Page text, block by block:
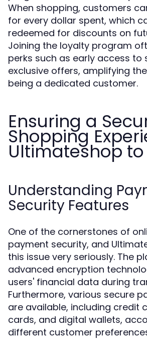
When shopping, customers
for every dollar spent, which
redeemed for discounts on
Joining the loyalty program
perks such as early access to
exclusive offers, amplifying
being a dedicated customer.
Ensuring a
Shopping
Ultimateshop to
Understanding
Security Features
One of the cornerstones of
payment security, and
this issue very seriously. The
advanced encryption
users' financial data during
Furthermore, various secure
are available, including credit
cards, and digital wallets,
different customer